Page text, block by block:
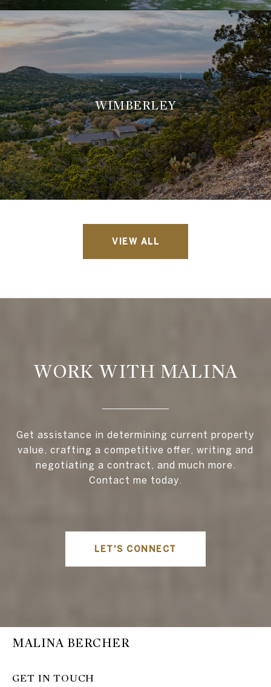
WIMBERLEY
VIEW ALL
WORK WITH MALINA
Get assistance in determining current property
value, crafting a competitive offer, writing and
negotiating a contract, and much more.
Contact me today.
LET'S CONNECT
MALINA BERCHER
GET IN TOUCH